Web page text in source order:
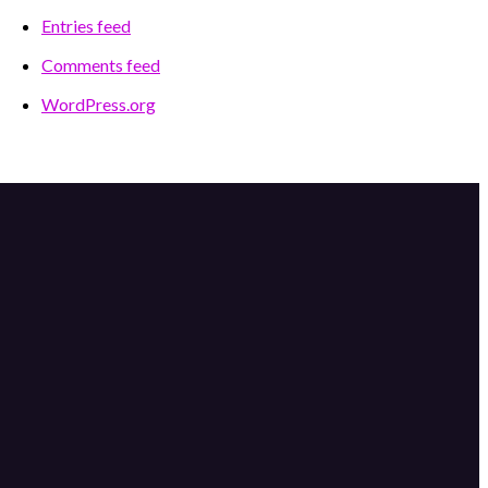
Entries feed
Comments feed
WordPress.org